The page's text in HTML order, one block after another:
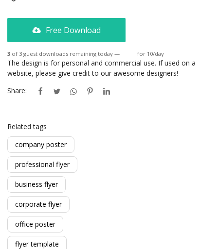
Free Download
3 of 3 guest downloads remaining today — for 10/day
The design is for personal and commercial use. If used on a
website, please give credit to our awesome designers!
Share:
Related tags
company poster
professional flyer
business flyer
corporate flyer
office poster
flyer template